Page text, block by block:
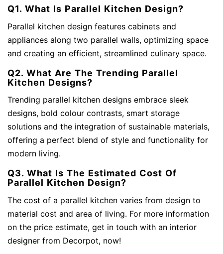
Q1. What Is Parallel Kitchen Design?
Parallel kitchen design features cabinets and
appliances along two parallel walls, optimizing space
and creating an efficient, streamlined culinary space.
Q2. What Are The Trending Parallel
Kitchen Designs?
Trending parallel kitchen designs embrace sleek
designs, bold colour contrasts, smart storage
solutions and the integration of sustainable materials,
offering a perfect blend of style and functionality for
modern living.
Q3. What Is The Estimated Cost Of
Parallel Kitchen Design?
The cost of a parallel kitchen varies from design to
material cost and area of living. For more information
on the price estimate, get in touch with an interior
designer from Decorpot, now!